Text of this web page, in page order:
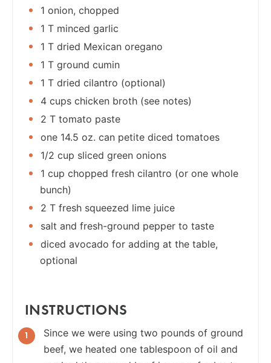
1 onion, chopped
1 T minced garlic
1 T dried Mexican oregano
1 T ground cumin
1 T dried cilantro (optional)
4 cups chicken broth (see notes)
2 T tomato paste
one 14.5 oz. can petite diced tomatoes
1/2 cup sliced green onions
1 cup chopped fresh cilantro (or one whole
bunch)
2 T fresh squeezed lime juice
salt and fresh-ground pepper to taste
diced avocado for adding at the table,
optional
INSTRUCTIONS
Since we were using two pounds of ground
beef, we heated one tablespoon of oil and